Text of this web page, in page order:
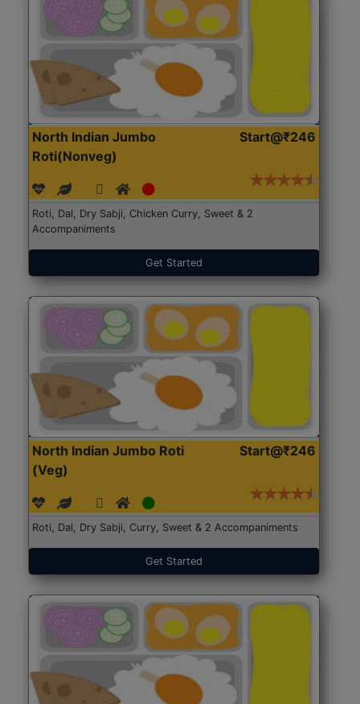
North Indian Jumbo
Roti(Nonveg)
Start@₹246
Roti, Dal, Dry Sabji, Chicken Curry, Sweet & 2
Accompaniments
Get Started
North Indian Jumbo Roti
(Veg)
Start@₹246
Roti, Dal, Dry Sabji, Curry, Sweet & 2 Accompaniments
Get Started